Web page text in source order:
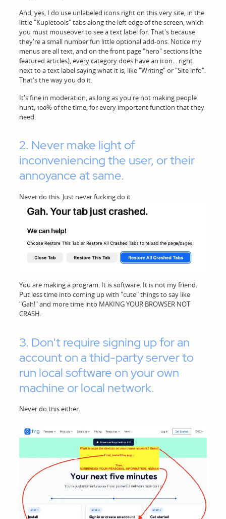
And, yes, I do use unlabeled icons right on this very site, in the
little "Kupietools" tabs along the left edge of the screen, which
you must mouseover to see a text label for. That's because
they're a small number fun little optional add-ons. Notice my
menus are all text, and on the front page "hero" sections (the
featured articles), every category does have an icon... right
next to a text label saying what it is, like "Writing" or "Site info".
That's the way you do it.
It's fine in moderation, as long as you're not making people
hunt, 100% of the time, for every important function that they
need.
2. Never make light of
inconveniencing the user, or their
annoyance at same.
Never do this. Just never fucking do it.
You are making a program. It is software. It is not my friend.
Put less time into coming up with "cute" things to say like
"Gah!" and more time into MAKING YOUR BROWSER NOT
CRASH.
3. Don't require signing up for an
account on a thid-party server to
run local software on your own
machine or local network.
Never do this either.